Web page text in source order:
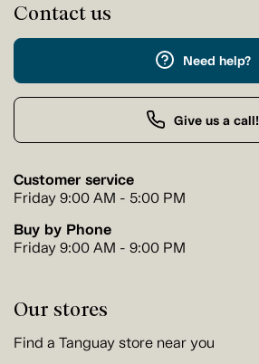
Contact us
Need help?
Give us a call!
Customer service
Friday 9:00 AM - 5:00 PM
Buy by Phone
Friday 9:00 AM - 9:00 PM
Our stores
Find a Tanguay store near you